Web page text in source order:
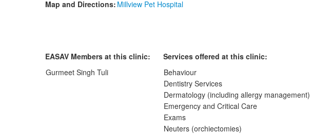
Map and Directions: Millview Pet Hospital
EASAV Members at this clinic:
Gurmeet Singh Tuli
Services offered at this clinic:
Behaviour
Dentistry Services
Dermatology (including allergy management)
Emergency and Critical Care
Exams
Neuters (orchiectomies)